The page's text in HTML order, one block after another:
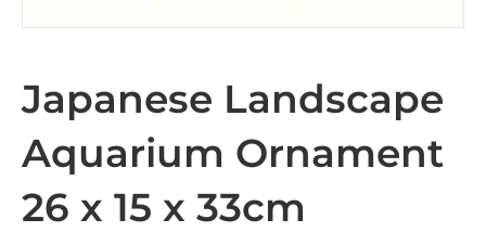
Japanese Landscape
Aquarium Ornament
26 x 15 x 33cm